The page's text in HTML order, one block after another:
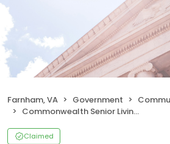
Farnham, VA Government
Commonwealth Senior Living at Farnham
Claimed